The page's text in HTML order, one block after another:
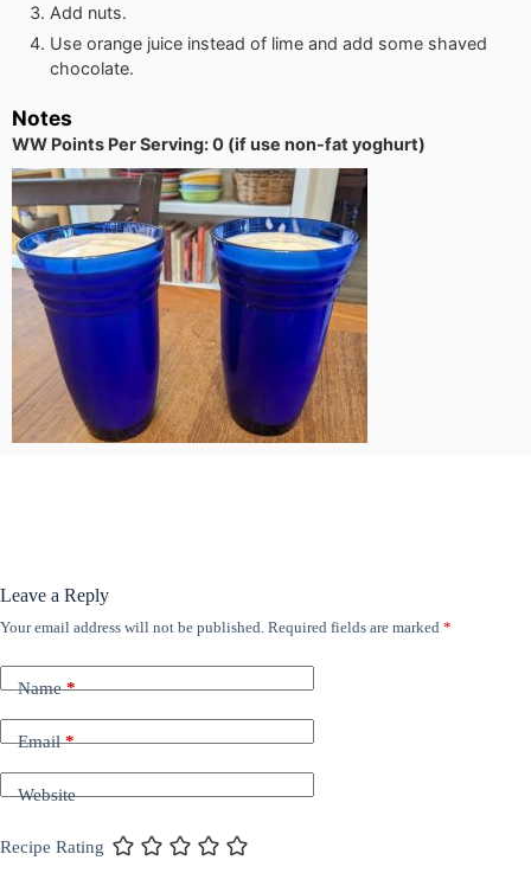
Add nuts.
Use orange juice instead of lime and add some shaved
chocolate.
Notes
WW Points Per Serving: 0 (if use non-fat yoghurt)
Leave a Reply
Your email address will not be published. Required fields are marked *
Name*
Email*
Website
Recipe Rating